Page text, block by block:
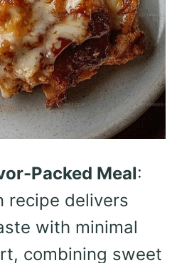
Packed Meal:
recipe delivers
with minimal
combining sweet